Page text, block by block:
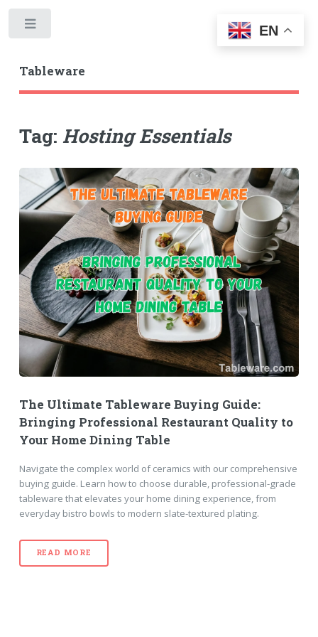
EN
Tableware
Tag: Hosting Essentials
The Ultimate Tableware Buying Guide:
Bringing Professional Restaurant Quality to
Your Home Dining Table
Navigate the complex world of ceramics with our comprehensive
buying guide. Learn how to choose durable, professional-grade
tableware that elevates your home dining experience, from
everyday bistro bowls to modern slate-textured plating.
READ MORE